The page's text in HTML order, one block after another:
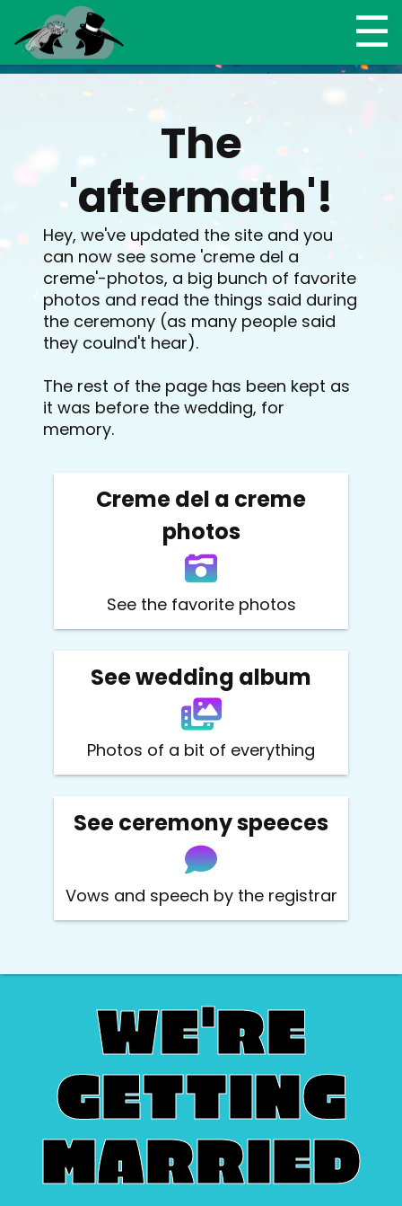
The
'aftermath'!
Hey, we've updated the site and you
can now see some 'creme del a
creme'-photos, a big bunch of favorite
photos and read the things said during
the ceremony (as many people said
they coulnd't hear).
The rest of the page has been kept as
it was before the wedding, for
memory.
Creme del a creme
photos
See the favorite photos
See wedding album
Photos of a bit of everything
See ceremony speeces
Vows and speech by the registrar
WE'RE
GETTING
MARRIED